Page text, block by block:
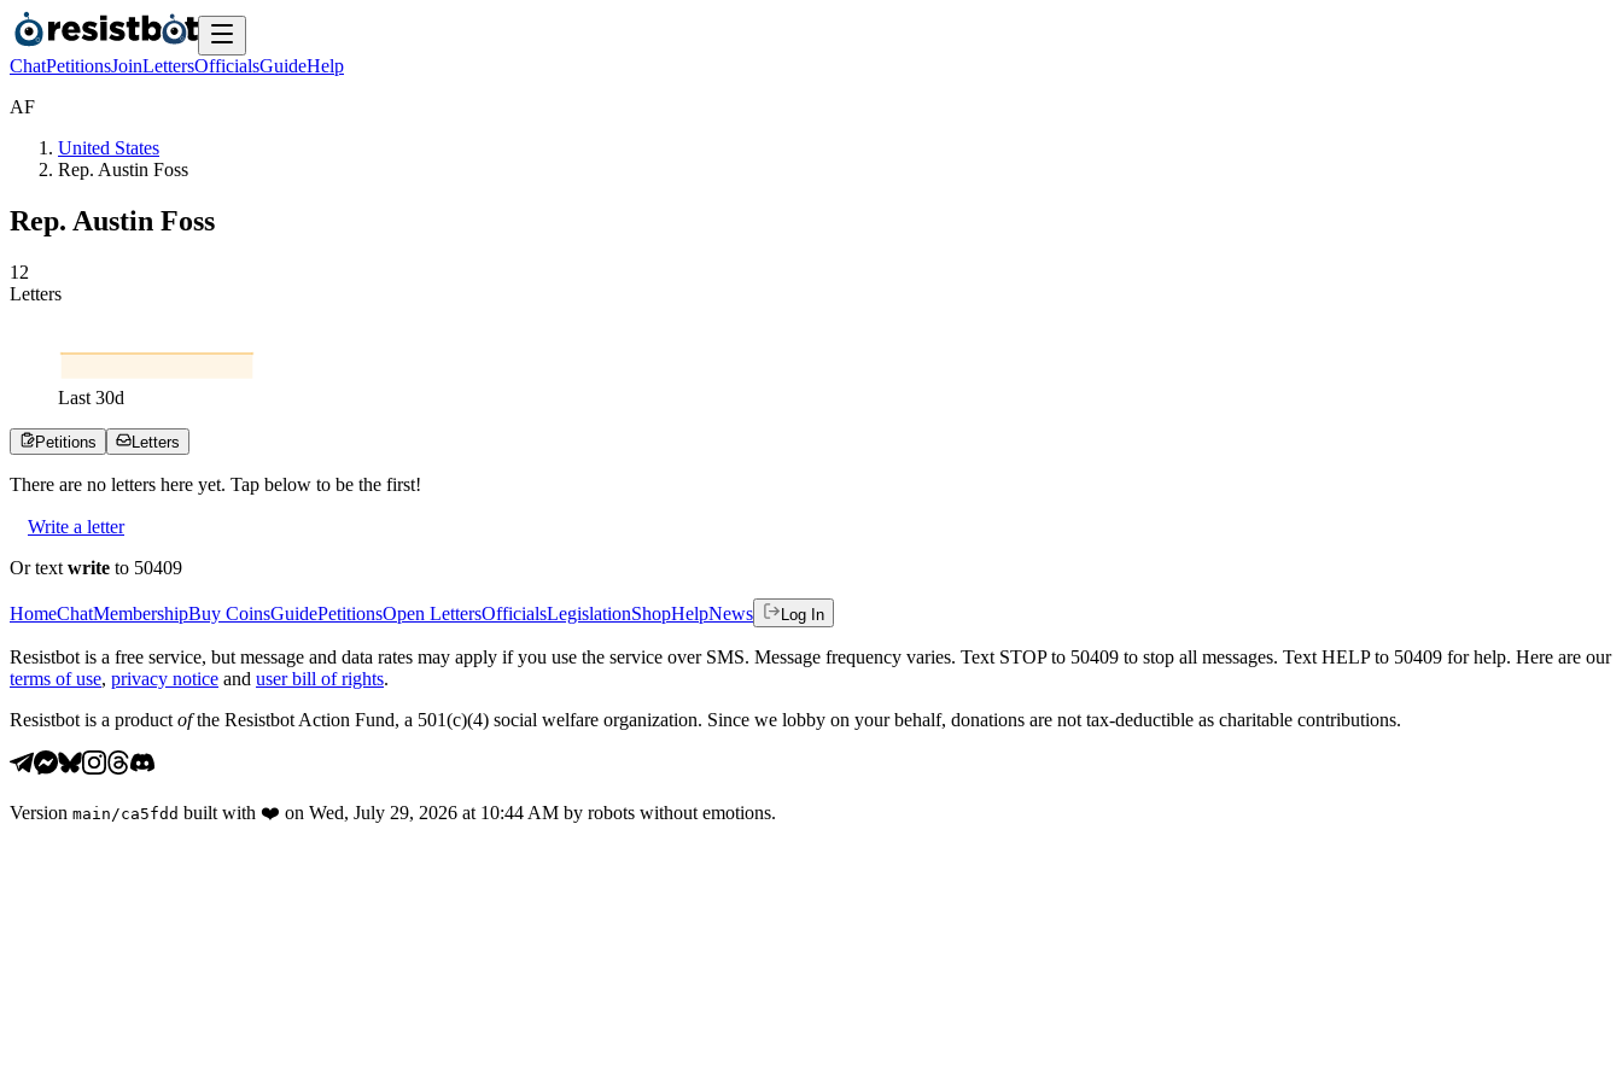
ChatPetitionsJoinLettersOfficialsGuideHelp
AF
United States
Rep. Austin Foss
Rep. Austin Foss
1 2
Letters
Last 30d
Petitions Letters
There are no letters here yet. Tap below to be the first!
Write a letter
Or text write to 50409
HomeChatMembershipBuy CoinsGuidePetitionsOpen LettersOfficialsLegislationShopHelpNews Log In
Resistbot is a free service, but message and data rates may apply if you use the service over SMS. Message frequency varies. Text STOP to 50409 to stop all messages. Text HELP to 50409 for help. Here are our
terms of use, privacy notice and user bill of rights.
Resistbot is a product ofthe Resistbot Action Fund, a 501(c)(4) social welfare organization. Since we lobby on your behalf, donations are not tax-deductible as charitable contributions.
Version main /ca5fdd built with ❤️ on Wed, July 29, 2026 at 10:44 AM by robots without emotions.